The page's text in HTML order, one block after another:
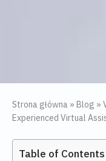
Strona główna » Blog »
Experienced Virtual
Table of Contents